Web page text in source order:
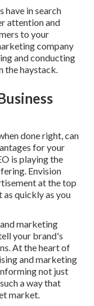
in search
attention and
to your
company
and conducting
the haystack.
done right, can
for your
is playing the
Envision
at the top
quickly as you
marketing
your brand's
At the heart of
and marketing
not just
a way that
market.